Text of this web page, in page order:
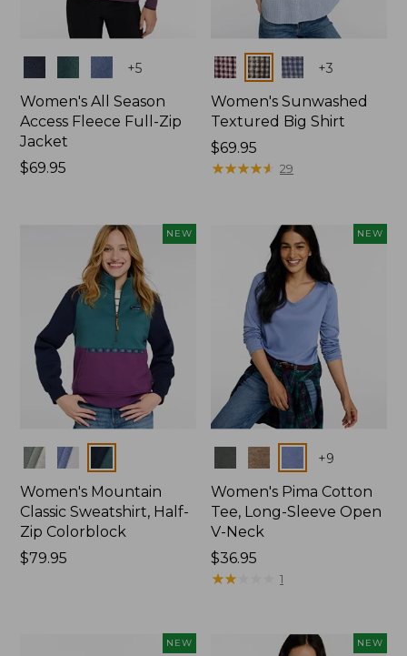
+5
Women's All Season
Access Fleece Full-Zip
Jacket
Price:
$69.95
Colors +3
Women's Sunwashed
Textured Big Shirt
Price:
$69.95
$69.95
★★★★★
★★★★★ 29
NEW
Colors
Women's Mountain
Classic Sweatshirt, Half-
Zip Colorblock
Price:
$79.95
NEW
Colors +9
Women's Pima Cotton
Tee, Long-Sleeve Open
V-Neck
Price:
$36.95
$36.95
★★
★★ 1
NEW NEW